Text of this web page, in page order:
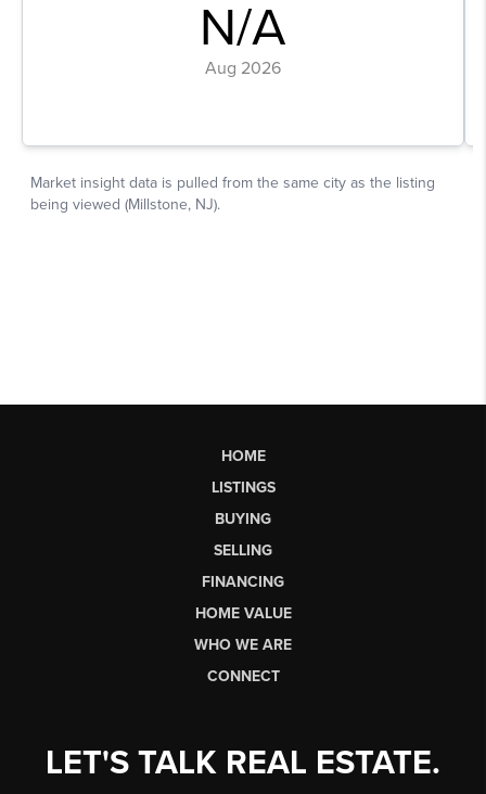
HOME
LISTINGS
BUYING
SELLING
FINANCING
HOME VALUE
WHO WE ARE
CONNECT
LET'S TALK REAL ESTATE.